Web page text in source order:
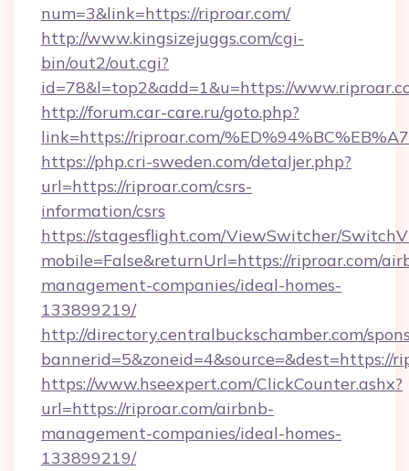
num=3&link=https://riproar.com/
http://www.kingsizejuggs.com/cgi-
bin/out2/out.cgi?
id=78&l=top2&add=1&u=https://
http://forum.car-care.ru/goto.php?
link=https://riproar.com/
https://php.cri-sweden.com/detaljer.php?
url=https://riproar.com/csrs-
information/csrs
https://stagesflight.com/ViewSwitcher/
mobile=False&returnUrl=https://riproar.com/
management-companies/ideal-homes-
133899219/
http://directory.centralbuckschamber.com/
bannerid=5&zoneid=4&source=&dest=https://
https://www.hseexpert.com/ClickCounter.ashx?
url=https://riproar.com/airbnb-
management-companies/ideal-homes-
133899219/